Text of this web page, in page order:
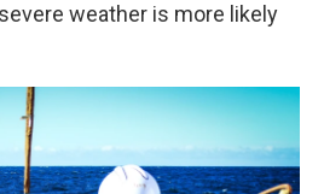
weather is more likely